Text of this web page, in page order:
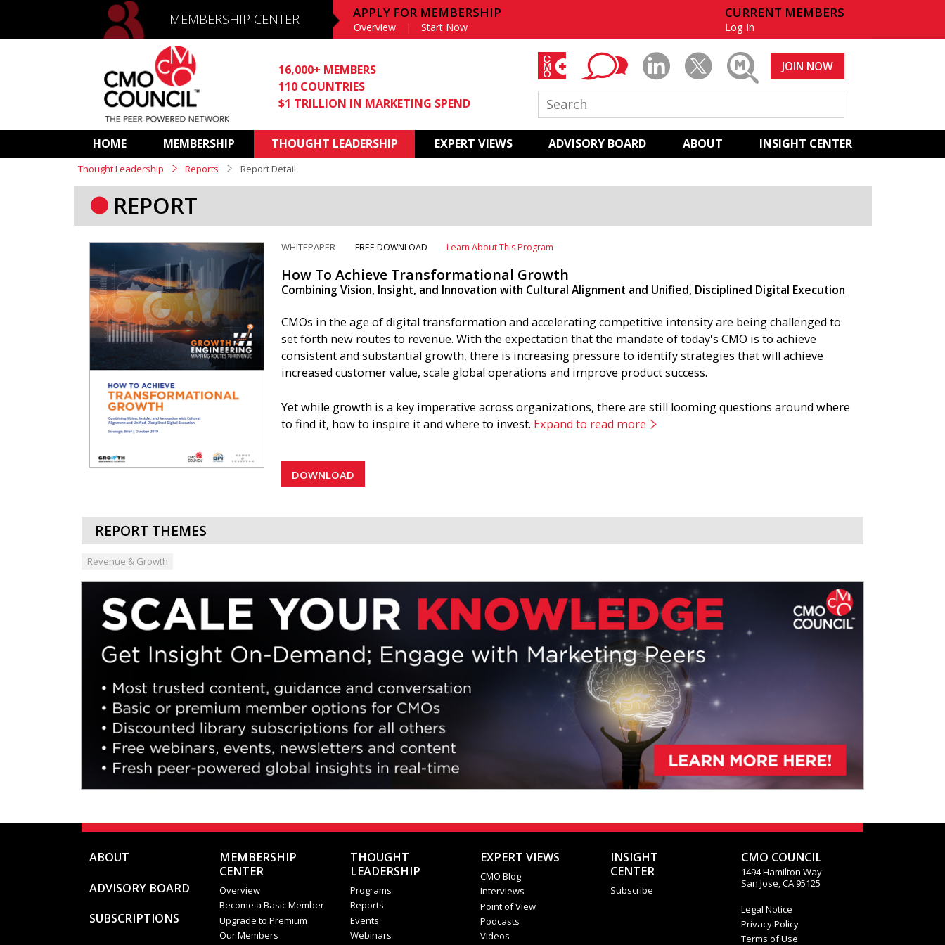
MEMBERSHIP CENTER APPLY FOR MEMBERSHIP
Overview Start Now
CURRENT MEMBERS
Log In
16,000+ MEMBERS
110 COUNTRIES
$1 TRILLION IN MARKETING SPEND
JOIN NOW
HOME MEMBERSHIP THOUGHT LEADERSHIP EXPERT VIEWS ADVISORY BOARD ABOUT INSIGHT CENTER
Thought Leadership Reports Report Detail
REPORT
WHITEPAPER FREE DOWNLOAD Learn About This Program
How To Achieve Transformational Growth
Combining Vision, Insight, and Innovation with Cultural Alignment and Unified, Disciplined Digital Execution
CMOs in the age of digital transformation and accelerating competitive intensity are being challenged to
set forth new routes to revenue. With the expectation that the mandate of today's CMO is to achieve
consistent and substantial growth, there is increasing pressure to identify strategies that will achieve
increased customer value, scale global operations and improve product success.
Yet while growth is a key imperative across organizations, there are still looming questions around where
to find it, how to inspire it and where to invest. Expand to read more
This strategic brief articulates how to establish a growth-driving strategy that is understood and embraced
by all functional areas within your organization. It highlights perspectives from growth leaders at global
organizations and sets a roadmap for delivering on the promise of growth.
DOWNLOAD
REPORT THEMES
Revenue & Growth
ABOUT
ADVISORY BOARD
SUBSCRIPTIONS
MEMBERSHIP
CENTER
Overview
Become a Basic Member
Upgrade to Premium
Our Members
THOUGHT
LEADERSHIP
Programs
Reports
Events
Webinars
EXPERT VIEWS
CMO Blog
Interviews
Point of View
Podcasts
Videos
INSIGHT
CENTER
Subscribe
CMO COUNCIL
1494 Hamilton Way
San Jose, CA 95125
Legal Notice
Privacy Policy
Terms of Use